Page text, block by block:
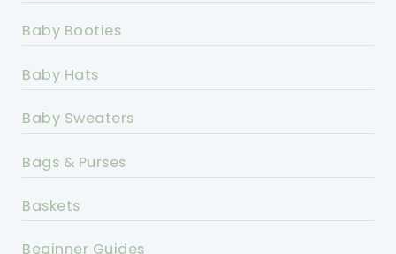
Baby Booties
Baby Hats
Baby Sweaters
Bags & Purses
Baskets
Beginner Guides